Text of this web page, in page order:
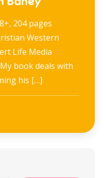
204 pages
Western
Life Media
book deals with
his […]